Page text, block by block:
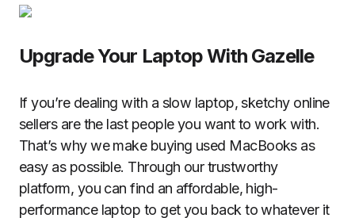
Upgrade Your Laptop With Gazelle
If you’re dealing with a slow laptop, sketchy online
sellers are the last people you want to work with.
That’s why we make buying used MacBooks as
easy as possible. Through our trustworthy
platform, you can find an affordable, high-
performance laptop to get you back to whatever it